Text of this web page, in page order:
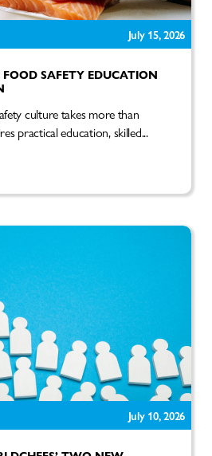
July 15, 2026
SAFETY EDUCATION
culture takes more than
practical education, skilled...
July 10, 2026